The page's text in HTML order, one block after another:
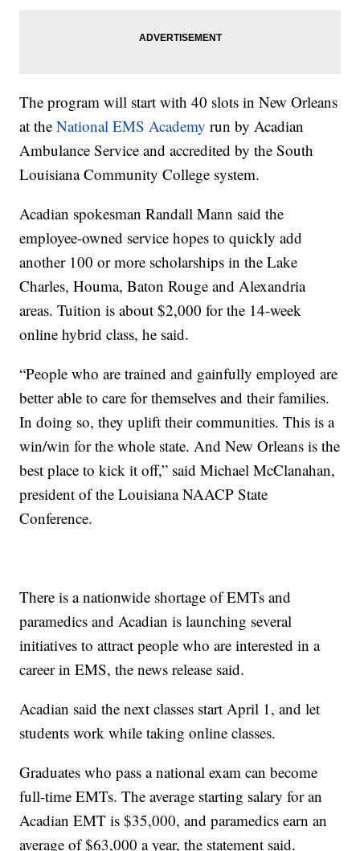
The program will start with 40 slots in New Orleans
at theNational EMS Academy run by Acadian
Ambulance Service and accredited by the South
Louisiana Community College system.
Acadian spokesman Randall Mann said the
employee-owned service hopes to quickly add
another 100 or more scholarships in the Lake
Charles, Houma, Baton Rouge and Alexandria
areas. Tuition is about $2,000 for the 14-week
online hybrid class, he said.
“People who are trained and gainfully employed are
better able to care for themselves and their families.
In doing so, they uplift their communities. This is a
win/win for the whole state. And New Orleans is the
best place to kick it off,” said Michael McClanahan,
president of the Louisiana NAACP State
Conference.
There is a nationwide shortage of EMTs and
paramedics and Acadian is launching several
initiatives to attract people who are interested in a
career in EMS, the news release said.
Acadian said the next classes start April 1, and let
students work while taking online classes.
Graduates who pass a national exam can become
full-time EMTs. The average starting salary for an
Acadian EMT is $35,000, and paramedics earn an
average of $63,000 a year, the statement said.